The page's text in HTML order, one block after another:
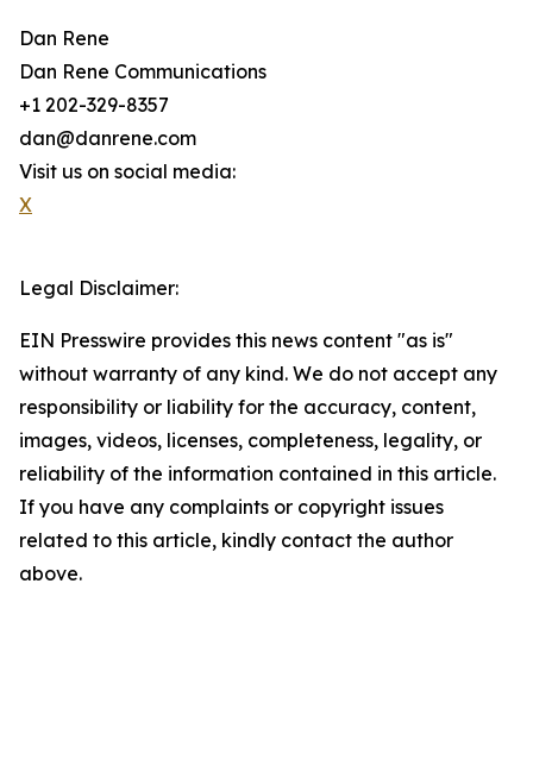
Dan Rene
Dan Rene Communications
+1 202-329-8357
dan@danrene.com
Visit us on social media:
X
Legal Disclaimer:
EIN Presswire provides this news content "as is"
without warranty of any kind. We do not accept any
responsibility or liability for the accuracy, content,
images, videos, licenses, completeness, legality, or
reliability of the information contained in this article.
If you have any complaints or copyright issues
related to this article, kindly contact the author
above.